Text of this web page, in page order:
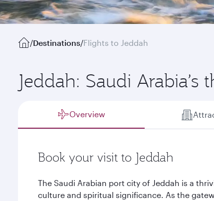
/Destinations/Flights to Jeddah
Jeddah: Saudi
Overview
Book your visit to Jeddah
The Saudi Arabian port city of Jeddah is a
culture and spiritual significance. As the